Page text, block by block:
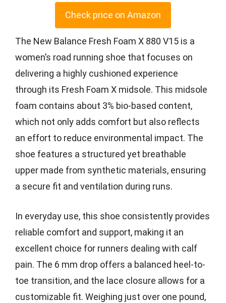
Check price on Amazon
The New Balance Fresh Foam X 880 V15 is a
women’s road running shoe that focuses on
delivering a highly cushioned experience
through its Fresh Foam X midsole. This midsole
foam contains about 3% bio-based content,
which not only adds comfort but also reflects
an effort to reduce environmental impact. The
shoe features a structured yet breathable
upper made from synthetic materials, ensuring
a secure fit and ventilation during runs.
In everyday use, this shoe consistently provides
reliable comfort and support, making it an
excellent choice for runners dealing with calf
pain. The 6 mm drop offers a balanced heel-to-
toe transition, and the lace closure allows for a
customizable fit. Weighing just over one pound,